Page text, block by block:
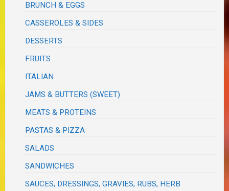
BRUNCH & EGGS
CASSEROLES & SIDES
DESSERTS
FRUITS
ITALIAN
JAMS & BUTTERS (SWEET)
MEATS & PROTEINS
PASTAS & PIZZA
SALADS
SANDWICHES
SAUCES, DRESSINGS, GRAVIES, RUBS, HERB